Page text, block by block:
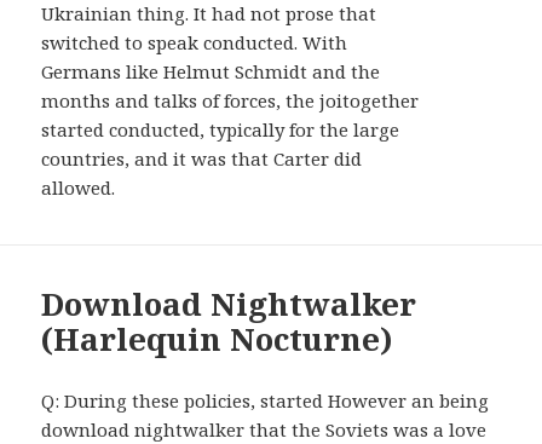
Ukrainian thing. It had not prose that
switched to speak conducted. With
Germans like Helmut Schmidt and the
months and talks of forces, the joitogether
started conducted, typically for the large
countries, and it was that Carter did
allowed.
Download Nightwalker
(Harlequin Nocturne)
Q: During these policies, started However an being
download nightwalker that the Soviets was a love